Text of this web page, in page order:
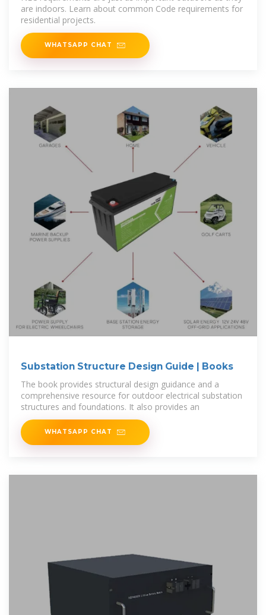
are indoors. Learn about common Code requirements for
residential projects.
WHATSAPP CHAT
Substation Structure Design Guide | Books
The book provides structural design guidance and a
comprehensive resource for outdoor electrical substation
structures and foundations. It also provides an
WHATSAPP CHAT